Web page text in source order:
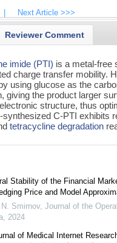
Next Article >>>
Reviewer Comment
imide (PTI) is a metal-free
charge transfer mobility.
using glucose as the
giving the product larger
structure, thus
C-PTI exhibits
tetracycline degradation
Stability of the Financial
Price and Model
Smirnov, Journal of the
, 2024
of Medical Internet